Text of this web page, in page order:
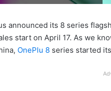
announced its 8 series
start on April 17. As we
OnePlu 8 series started